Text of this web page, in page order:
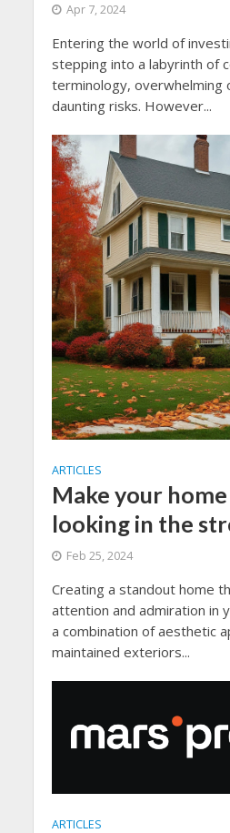
Apr 7, 2024
Entering the world of
stepping into a labyrinth of
terminology, overwhelming
daunting risks. However...
ARTICLES
Make your
looking in the
Feb 25, 2024
Creating a standout home
attention and admiration in
a combination of aesthetic
maintained exteriors...
ARTICLES